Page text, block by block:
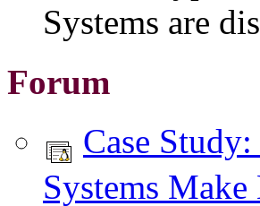
Systems are
Forum
Case
Systems